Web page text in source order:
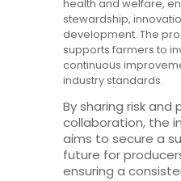
health and welfare,
stewardship,
development. The
supports farmers to
continuous
industry standards.
By sharing risk and
collaboration, the
aims to secure a
future for
ensuring a